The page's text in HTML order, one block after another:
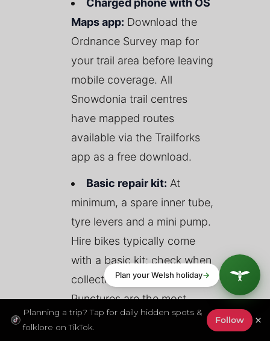
Charged phone with OS
Maps app: Download the
Ordnance Survey map for
your trail area before leaving
mobile coverage. All
Snowdonia trail centres
have mapped routes
available via the Trailforks
app as a free download.
Basic repair kit: At
minimum, a spare inner tube,
tyre levers and a mini pump.
Hire bikes typically come
with a basic kit; check when
collecting your bike.
Punctures are the most
common mechanical issue
×
Planning a trip? Tap for daily hidden spots &
folklore on TikTok.
Follow